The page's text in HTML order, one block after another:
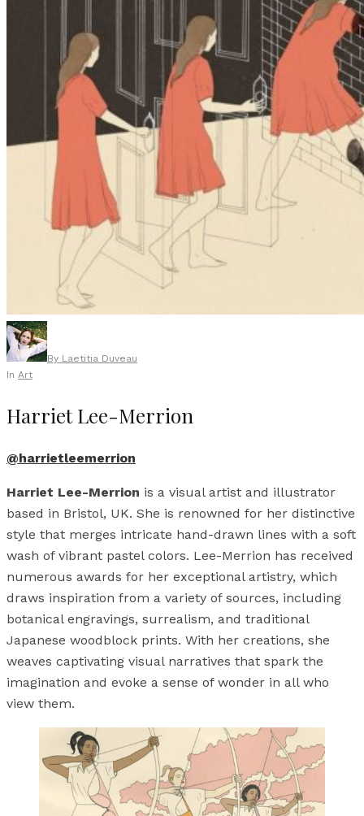
By Laetitia Duveau
In Art
Harriet Lee-Merrion
@harrietleemerrion
Harriet Lee-Merrion is a visual artist and illustrator
based in Bristol, UK. She is renowned for her distinctive
style that merges intricate hand-drawn lines with a soft
wash of vibrant pastel colors. Lee-Merrion has received
numerous awards for her exceptional artistry, which
draws inspiration from a variety of sources, including
botanical engravings, surrealism, and traditional
Japanese woodblock prints. With her creations, she
weaves captivating visual narratives that spark the
imagination and evoke a sense of wonder in all who
view them.